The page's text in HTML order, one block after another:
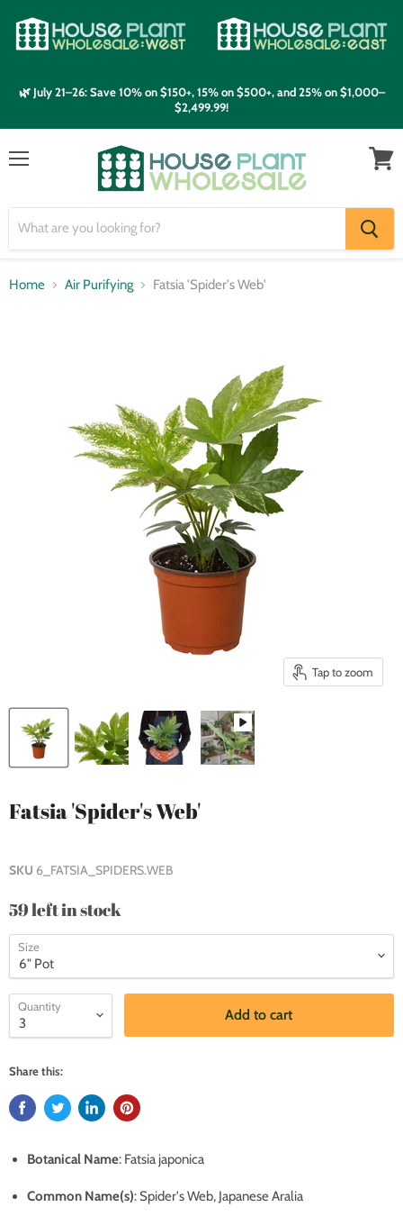
🌿 July 21–26: Save 10% on $150+, 15% on $500+, and 25% on $1,000–
$2,499.99!
Home Air Purifying Fatsia 'Spider's Web'
Tap to zoom
Fatsia 'Spider's Web'
SKU 6_FATSIA_SPIDERS.WEB
59 left in stock
Size
Quantity
Add to cart
Share this:
Botanical Name: Fatsia japonica
Common Name(s): Spider's Web, Japanese Aralia